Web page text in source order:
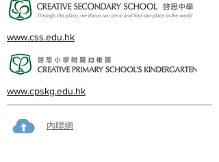
www.css.edu.hk
www.cpskg.edu.hk
內聯網